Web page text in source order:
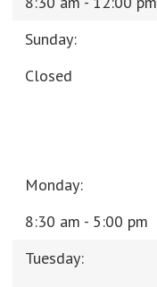
Sunday:
Closed
Monday:
8:30 am - 5:00 pm
Tuesday: